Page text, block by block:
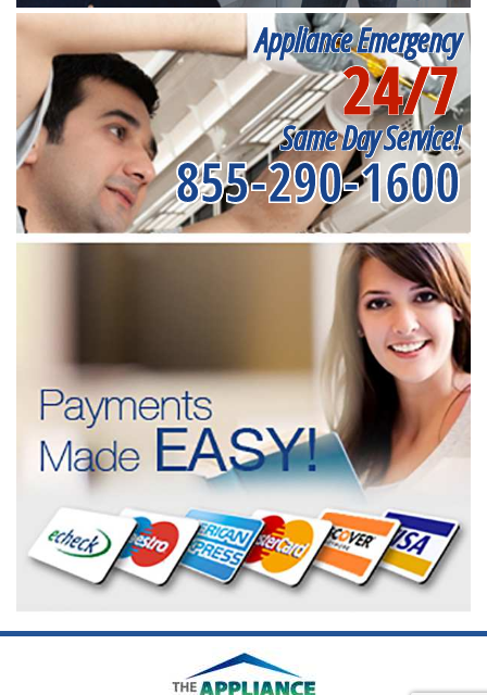
Appliance Emergency
24/7
Same Day Service!
855-290-1600